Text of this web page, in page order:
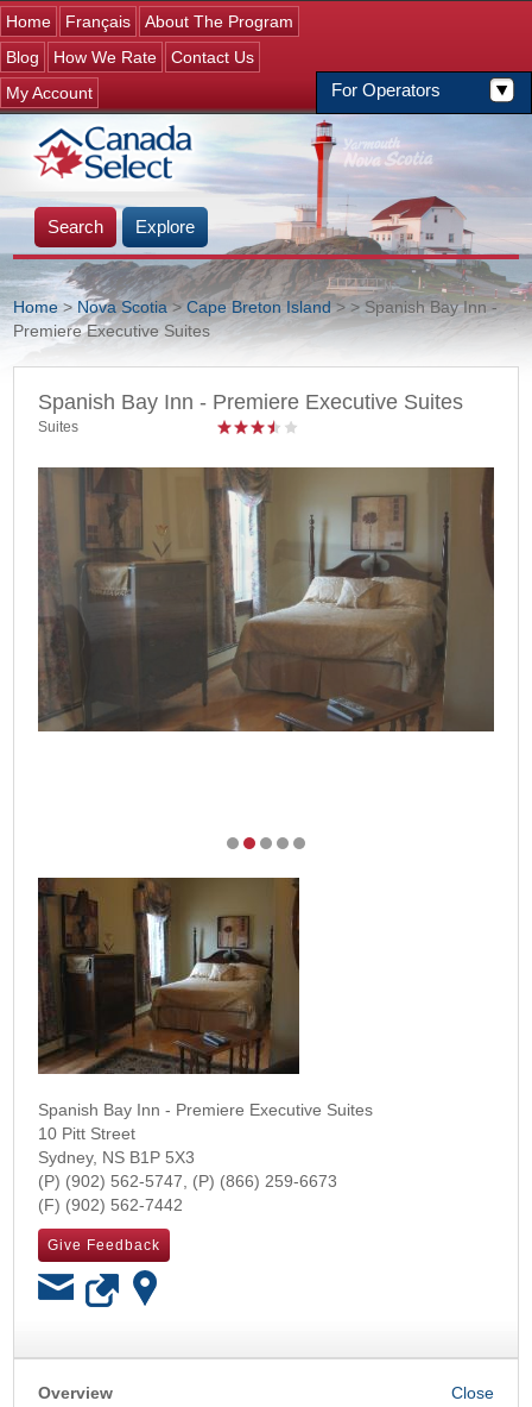
Jump to navigation
Home Français
About The Program
Blog
For Operators
How We Rate
Contact Us
My Account
Search Explore
You are here
Home > Nova Scotia>Cape Breton Island>> Spanish Bay Inn -
Premiere Executive Suites
Spanish Bay Inn - Premiere Executive Suites
Suites
Spanish Bay Inn - Premiere Executive Suites
10 Pitt Street
Sydney, NS B1P 5X3
(902) 562-5747
(866) 259-6673
(902) 562-7442
Give Feedback
OK
Overview